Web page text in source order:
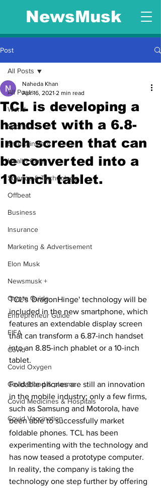
NewsMusk
Post
All Posts
World
Sports
Entertainment
Health Care
Science & Technology
Offbeat
Business
Insurance
Marketing & Advertisement
Elon Musk
Newsmusk +
Crypto Guide
Entrepreneur Guide
FIFA
Covid
Covid Oxygen
Covid Blood & plasma
Covid Medicines & Hospitals
Covid Vaccination
All Posts
TCL is developing a
handset with a 6.8-
inch screen that can
be converted into a
10-inch tablet.
Naheda Khan
Apr 16, 2021 2 min read
TCL's 'DragonHinge' technology will be
included in the new smartphone, which
features an extendable display screen
that can transform a 6.87-inch handset
into an 8.85-inch phablet or a 10-inch
tablet.
Foldable phones are still an innovation
in the mobile industry; only a few firms,
such as Samsung and Motorola, have
been able to successfully market
foldable phones. TCL has been
experimenting with the technology and
has now teased a prototype computer.
In reality, the company is taking the
technology one step further by offering